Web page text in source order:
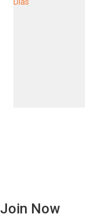
Join Now